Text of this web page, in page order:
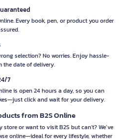
Every book, pen, or product you order
selection? No worries. Enjoy hassle-
the date of delivery.
7
is open 24 hours a day, so you can
click and wait for your delivery.
from B2S Online
or want to visit B2S but can't? We’ve
online—ideal for every lifestyle, whether